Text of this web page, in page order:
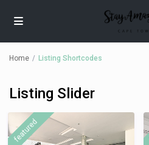
Home Listing Shortcodes
Listing Slider
featured